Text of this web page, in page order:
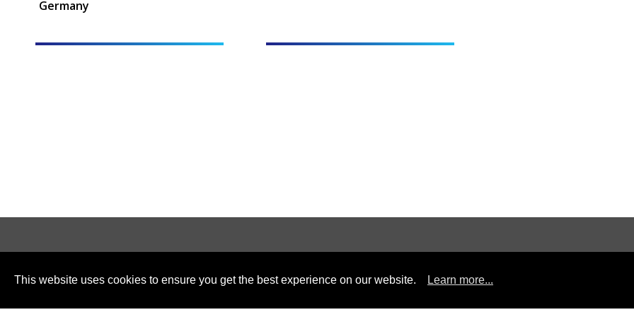
Germany
Applications
Professional
Tel :
This website uses cookies to ensure you get the best experience on our website. Learn more...